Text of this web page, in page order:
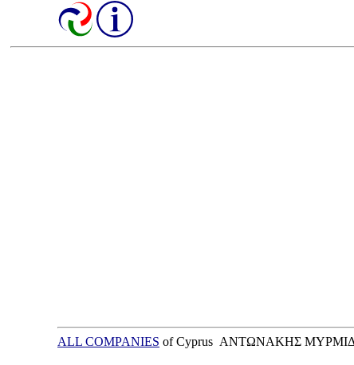
ALL COMPANIES of Cyprus ΑΝΤΩΝΑΚΗΣ